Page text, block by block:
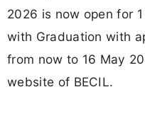
2026 is now open for
with Graduation with
from now to 16 May
website of BECIL.